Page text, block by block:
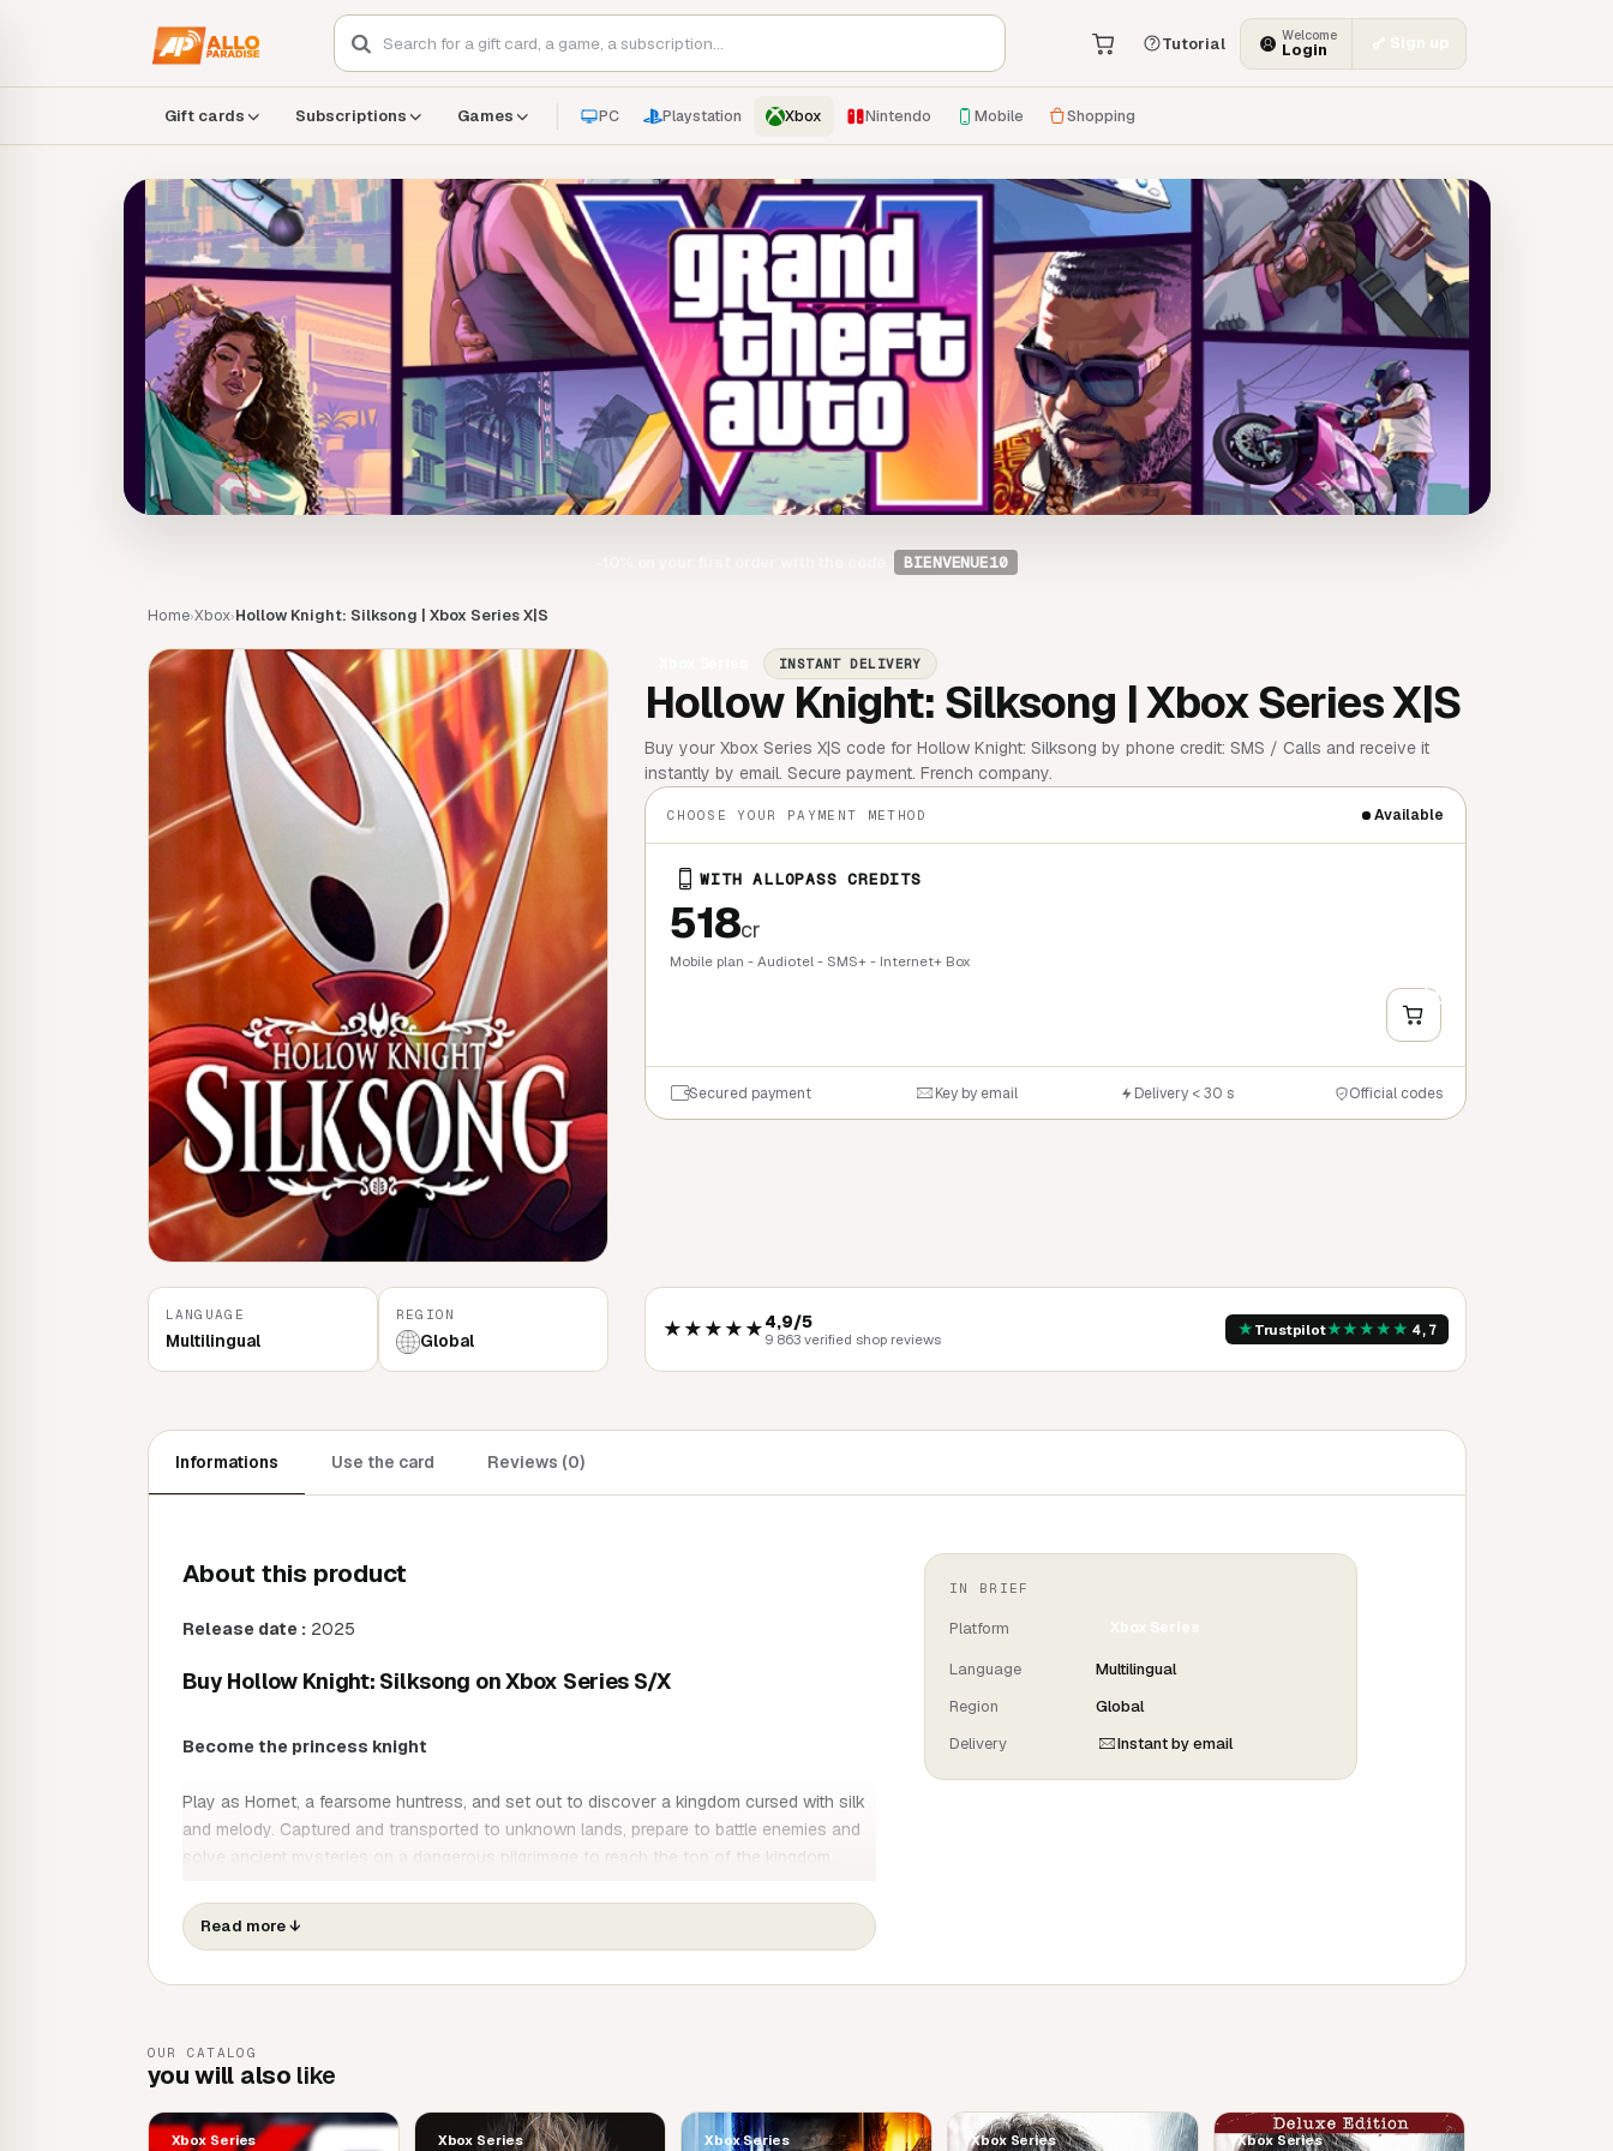
Tutorial Welcome
Login Sign up
Gift cards Subscriptions Games PC Playstation Xbox Nintendo Mobile Shopping
BIENVENUE10
Home›Xbox›Hollow Knight: Silksong | Xbox Series X|S
INSTANT DELIVERY
Hollow Knight: Silksong | Xbox Series X|S
Buy your Xbox Series X|S code for Hollow Knight: Silksong by phone credit: SMS / Calls and receive it
instantly by email. Secure payment. French company.
CHOOSE YOUR PAYMENT METHOD Available
WITH ALLOPASS CREDITS
518cr
Mobile plan - Audiotel - SMS+ - Internet+ Box
+
Secured payment Key by email Delivery < 30 s Official codes
LANGUAGE
Multilingual
REGION
Global ★★★★★4,9/5
9 863 verified shop reviews ★ Trustpilot★★★★★ 4,7
Informations Use the card Reviews (0)
About this product
Release date :2025
Buy Hollow Knight: Silksong on Xbox Series S/X
Become the princess knight
Play as Hornet, a fearsome huntress, and set out to discover a kingdom cursed with silk
and melody. Captured and transported to unknown lands, prepare to battle enemies and
solve ancient mysteries on a dangerous pilgrimage to reach the top of the kingdom.
Hollow Knight: Silksong is the epic sequel to Hollow Knight, the award-winning action-
adventure game. Venture into a new realm, discover new powers, battle hordes of insects
Discover Pharloom, a fallen kingdom populated by insects. Explore verdant caverns,
golden cities and misty lands as you climb to the top of the glittering citadel.
Fight your way through a deadly ballet! Perform fearsome attacks as you twirl between
Read more↓
IN BRIEF
Platform Xbox Series
Language
Multilingual
Region
Global
Delivery
Instant by email
OUR CATALOG
you will also like
Xbox Series Xbox Series Xbox Series Xbox Series Xbox Series